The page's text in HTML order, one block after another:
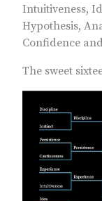
Intuitiveness,
Hypothesis,
Confidence
The sweet